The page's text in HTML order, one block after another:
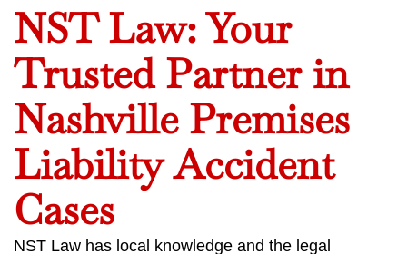
NST Law: Your
Trusted Partner in
Nashville Premises
Liability Accident
Cases
NST Law has local knowledge and the legal